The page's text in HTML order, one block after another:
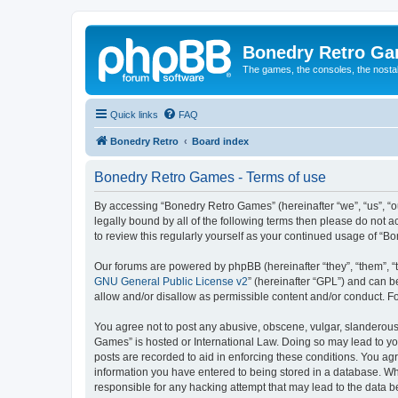
Bonedry Retro
The games, the consoles, the
Quick links FAQ
Bonedry Retro Board index
Bonedry Retro Games - Terms of use
By accessing “Bonedry Retro Games” (hereinafter “we”,
legally bound by all of the following terms then please do not
to review this regularly yourself as your continued usage of
Our forums are powered by phpBB (hereinafter “they”, “them”,
GNU General Public License v2” (hereinafter “GPL”) and can
allow and/or disallow as permissible content and/or conduct.
You agree not to post any abusive, obscene, vulgar,
Games” is hosted or International Law. Doing so may lead to
posts are recorded to aid in enforcing these conditions. You
information you have entered to being stored in a database.
responsible for any hacking attempt that may lead to the data